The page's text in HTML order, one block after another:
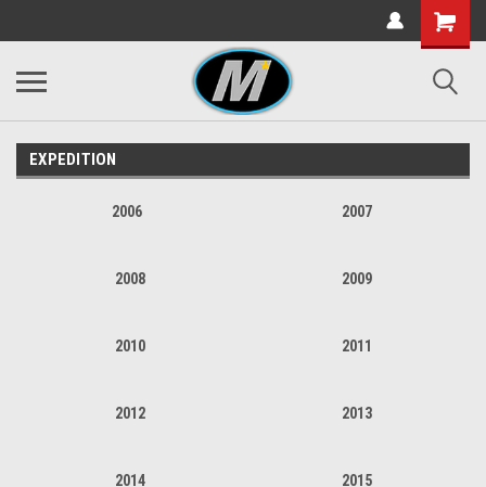
EXPEDITION
2006 2007
2008 2009
2010 2011
2012 2013
2014 2015